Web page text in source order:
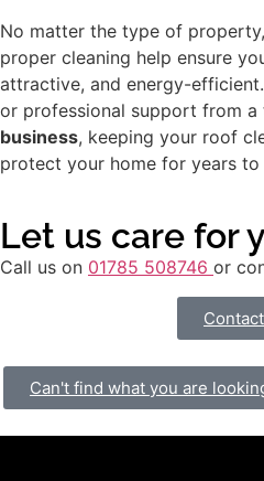
No matter the type of
proper cleaning help ensure
attractive, and energy-
or professional support from a
business, keeping your roof
protect your home for years to
Let us care for
Call us on 01785 508746 or
Can't find what you are